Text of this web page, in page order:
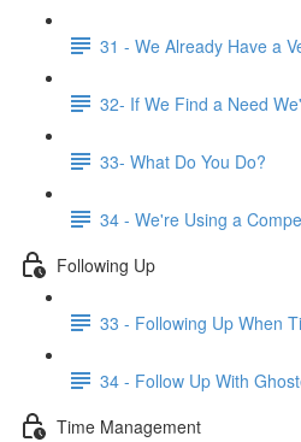
31 - We Already Have a
32- If We Find a Need
33- What Do You Do?
34 - We're Using a
Following Up
33 - Following Up When
34 - Follow Up With
Time Management